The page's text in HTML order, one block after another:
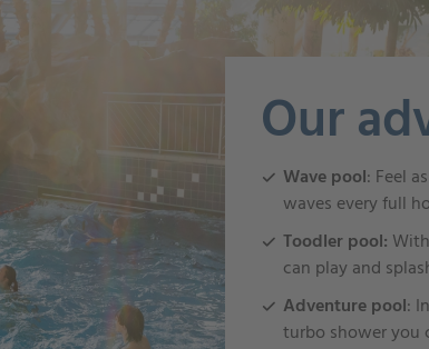
Our
Wave pool: Feel
waves every full
Toodler pool:
can play and
Adventure pool:
turbo shower you